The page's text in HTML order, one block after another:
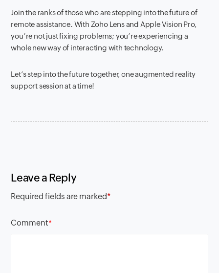
Join the ranks of those who are stepping into the future of
remote assistance. With Zoho Lens and Apple Vision Pro,
you’re not just fixing problems; you’re experiencing a
whole new way of interacting with technology.
Let’s step into the future together, one augmented reality
support session at a time!
Leave a Reply
Required fields are marked*
Comment*